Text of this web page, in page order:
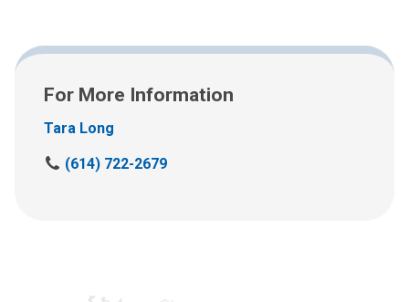
For More Information
Tara Long
C
(614) 722-2679